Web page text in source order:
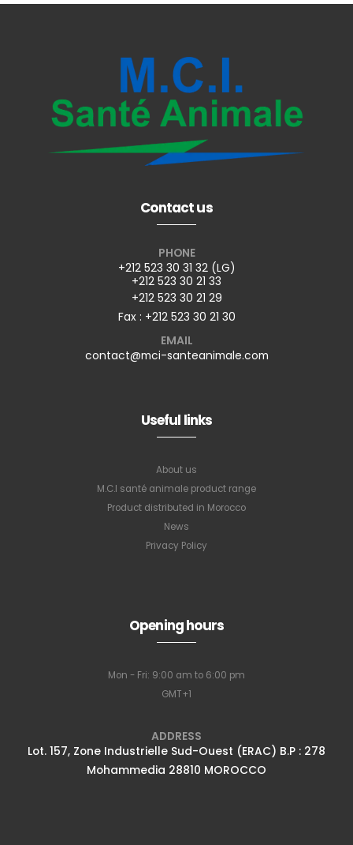
Contact us
PHONE
+212 523 30 31 32 (LG)
+212 523 30 21 33
+212 523 30 21 29
Fax : +212 523 30 21 30
EMAIL
contact@mci-santeanimale.com
Useful links
About us
M.C.I santé animale product range
Product distributed in Morocco
News
Privacy Policy
Opening hours
Mon - Fri: 9:00 am to 6:00 pm
GMT+1
ADDRESS
Lot. 157, Zone Industrielle Sud-Ouest (ERAC) B.P : 278
Mohammedia 28810 MOROCCO
our newsletter
Email Address*